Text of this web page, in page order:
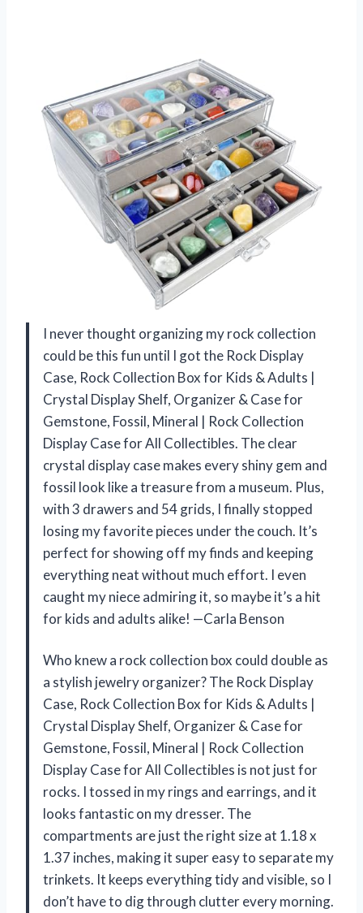
I never thought organizing my rock collection
could be this fun until I got the Rock Display
Case, Rock Collection Box for Kids & Adults |
Crystal Display Shelf, Organizer & Case for
Gemstone, Fossil, Mineral | Rock Collection
Display Case for All Collectibles. The clear
crystal display case makes every shiny gem and
fossil look like a treasure from a museum. Plus,
with 3 drawers and 54 grids, I finally stopped
losing my favorite pieces under the couch. It’s
perfect for showing off my finds and keeping
everything neat without much effort. I even
caught my niece admiring it, so maybe it’s a hit
for kids and adults alike! —Carla Benson
Who knew a rock collection box could double as
a stylish jewelry organizer? The Rock Display
Case, Rock Collection Box for Kids & Adults |
Crystal Display Shelf, Organizer & Case for
Gemstone, Fossil, Mineral | Rock Collection
Display Case for All Collectibles is not just for
rocks. I tossed in my rings and earrings, and it
looks fantastic on my dresser. The
compartments are just the right size at 1.18 x
1.37 inches, making it super easy to separate my
trinkets. It keeps everything tidy and visible, so I
don’t have to dig through clutter every morning.